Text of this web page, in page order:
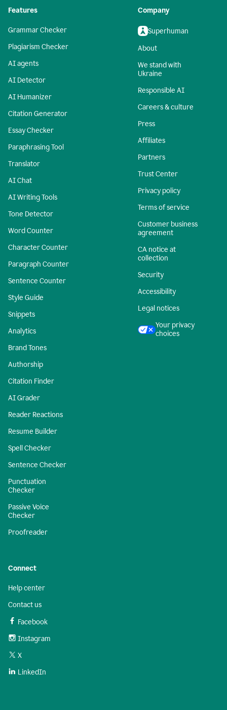
Features
Grammar Checker
Plagiarism Checker
AI agents
AI Detector
AI Humanizer
Citation Generator
Essay Checker
Paraphrasing Tool
Translator
AI Chat
AI Writing Tools
Tone Detector
Word Counter
Character Counter
Paragraph Counter
Sentence Counter
Style Guide
Snippets
Analytics
Brand Tones
Authorship
Citation Finder
AI Grader
Reader Reactions
Resume Builder
Spell Checker
Sentence Checker
Punctuation
Checker
Passive Voice
Checker
Proofreader
Company
Superhuman
About
We stand with
Ukraine
Responsible AI
Careers & culture
Press
Affiliates
Partners
Trust Center
Privacy policy
Terms of service
Customer business
agreement
CA notice at
collection
Security
Accessibility
Legal notices
Your privacy
choices
Connect
Help center
Contact us
Facebook
Instagram
X
LinkedIn